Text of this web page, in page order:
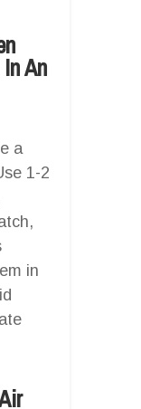
An
a
1-2
in